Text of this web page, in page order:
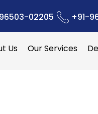
02205 +91-
Us Our Services